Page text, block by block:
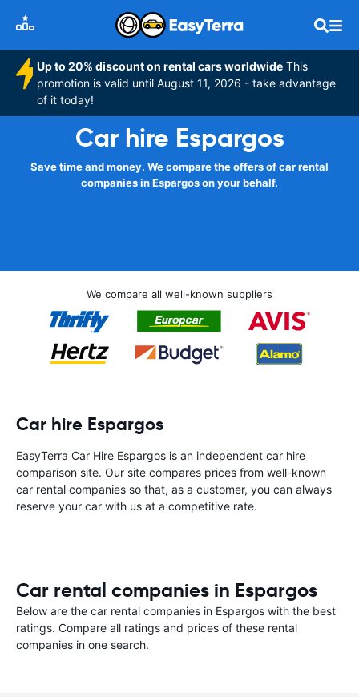
Up to 20% discount on rental cars worldwide This
promotion is valid until August 11, 2026 - take advantage
of it today!
Car hire Espargos
Save time and money. We compare the offers of car rental
companies in Espargos on your behalf.
We compare all well-known suppliers
Car hire Espargos
EasyTerra Car Hire Espargos is an independent car hire
comparison site. Our site compares prices from well-known
car rental companies so that, as a customer, you can always
reserve your car with us at a competitive rate.
Car rental companies in Espargos
Below are the car rental companies in Espargos with the best
ratings. Compare all ratings and prices of these rental
companies in one search.